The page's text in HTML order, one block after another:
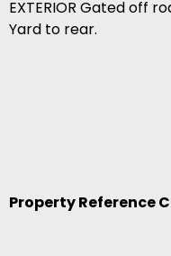
EXTERIOR Gated off
Yard to rear.
Property Reference